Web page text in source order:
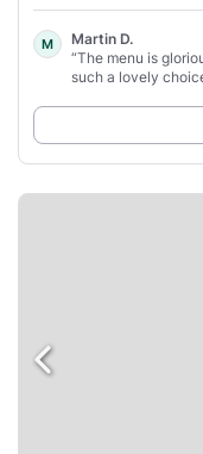
M
Martin D.
“The menu is
such a lovely